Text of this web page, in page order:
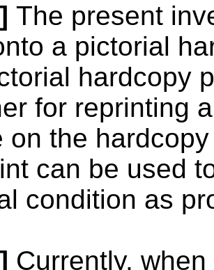
The present
a pictorial
hardcopy
for reprinting
on the
can be used
condition as
Currently,